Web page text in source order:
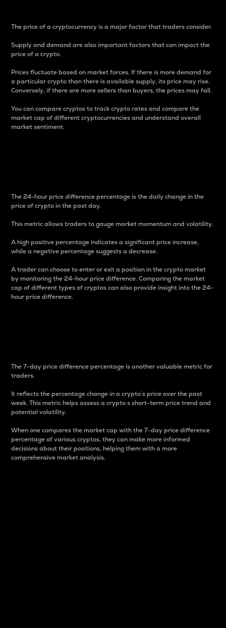
The price of a cryptocurrency is a major factor that traders consider.
Supply and demand are also important factors that can impact the
price of a crypto.
Prices fluctuate based on market forces. If there is more demand for
a particular crypto than there is available supply, its price may rise.
Conversely, if there are more sellers than buyers, the prices may fall.
You can compare cryptos to track crypto rates and compare the
market cap of different cryptocurrencies and understand overall
market sentiment.
The 24-hour price difference percentage is the daily change in the
price of crypto in the past day.
This metric allows traders to gauge market momentum and volatility.
A high positive percentage indicates a significant price increase,
while a negative percentage suggests a decrease.
A trader can choose to enter or exit a position in the crypto market
by monitoring the 24-hour price difference. Comparing the market
cap of different types of cryptos can also provide insight into the 24-
hour price difference.
The 7-day price difference percentage is another valuable metric for
traders.
It reflects the percentage change in a crypto’s price over the past
week. This metric helps assess a crypto s short-term price trend and
potential volatility.
When one compares the market cap with the 7-day price difference
percentage of various cryptos, they can make more informed
decisions about their positions, helping them with a more
comprehensive market analysis.